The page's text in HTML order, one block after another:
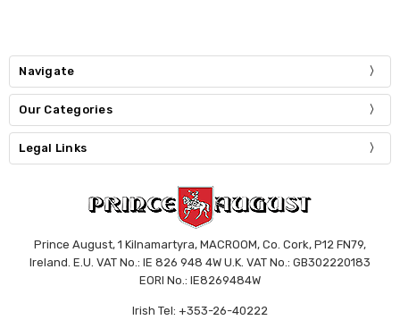
Navigate
Our Categories
Legal Links
Prince August, 1 Kilnamartyra, MACROOM, Co. Cork, P12 FN79,
Ireland. E.U. VAT No.: IE 826 948 4W U.K. VAT No.: GB302220183
EORI No.: IE8269484W
Irish Tel: +353-26-40222